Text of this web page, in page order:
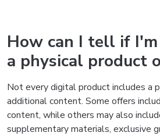
How can I tell if
a physical product
Not every digital product includes a
additional content. Some offers
content, while others may also
supplementary materials, exclusive